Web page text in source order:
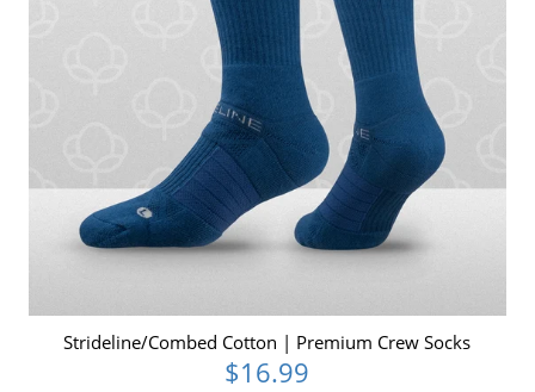
Strideline/Combed Cotton | Premium Crew Socks
$16.99